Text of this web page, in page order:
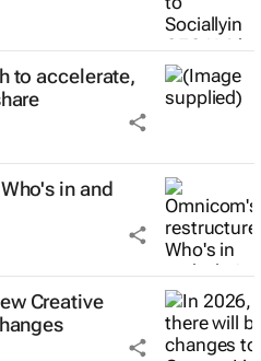
to accelerate,
in and
Creative